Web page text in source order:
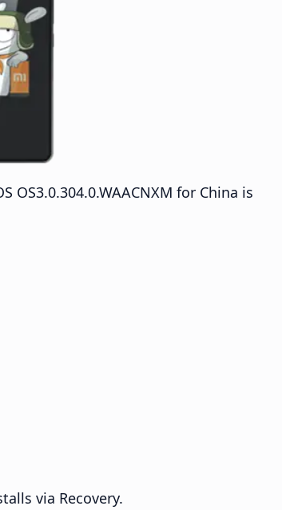
OS3.0.304.0.WAACNXM for China is
via Recovery.